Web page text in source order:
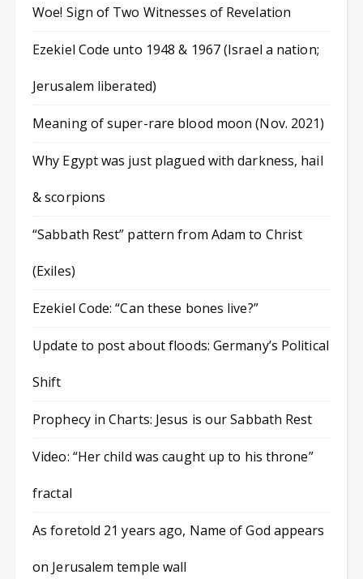
Woe! Sign of Two Witnesses of Revelation
Ezekiel Code unto 1948 & 1967 (Israel a nation;
Jerusalem liberated)
Meaning of super-rare blood moon (Nov. 2021)
Why Egypt was just plagued with darkness, hail
& scorpions
“Sabbath Rest” pattern from Adam to Christ
(Exiles)
Ezekiel Code: “Can these bones live?”
Update to post about floods: Germany’s Political
Shift
Prophecy in Charts: Jesus is our Sabbath Rest
Video: “Her child was caught up to his throne”
fractal
As foretold 21 years ago, Name of God appears
on Jerusalem temple wall